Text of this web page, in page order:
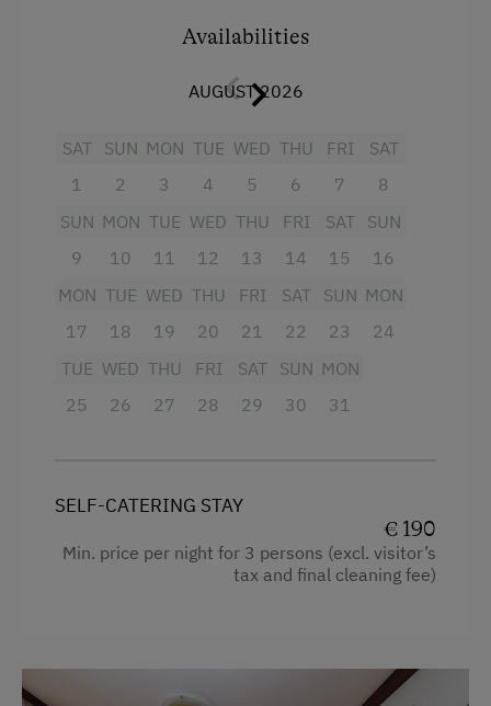
Availabilities
AUGUST 2026
SAT
1
SUN
2
MON
3
TUE
4
WED
5
THU
6
FRI
7
SAT
8
SUN
9
MON
10
TUE
11
WED
12
THU
13
FRI
14
SAT
15
SUN
16
MON
17
TUE
18
WED
19
THU
20
FRI
21
SAT
22
SUN
23
MON
24
TUE
25
WED
26
THU
27
FRI
28
SAT
29
SUN
30
MON
31
SELF-CATERING STAY
€ 190
Min. price per night for 3 persons (excl. visitor’s
tax and final cleaning fee)